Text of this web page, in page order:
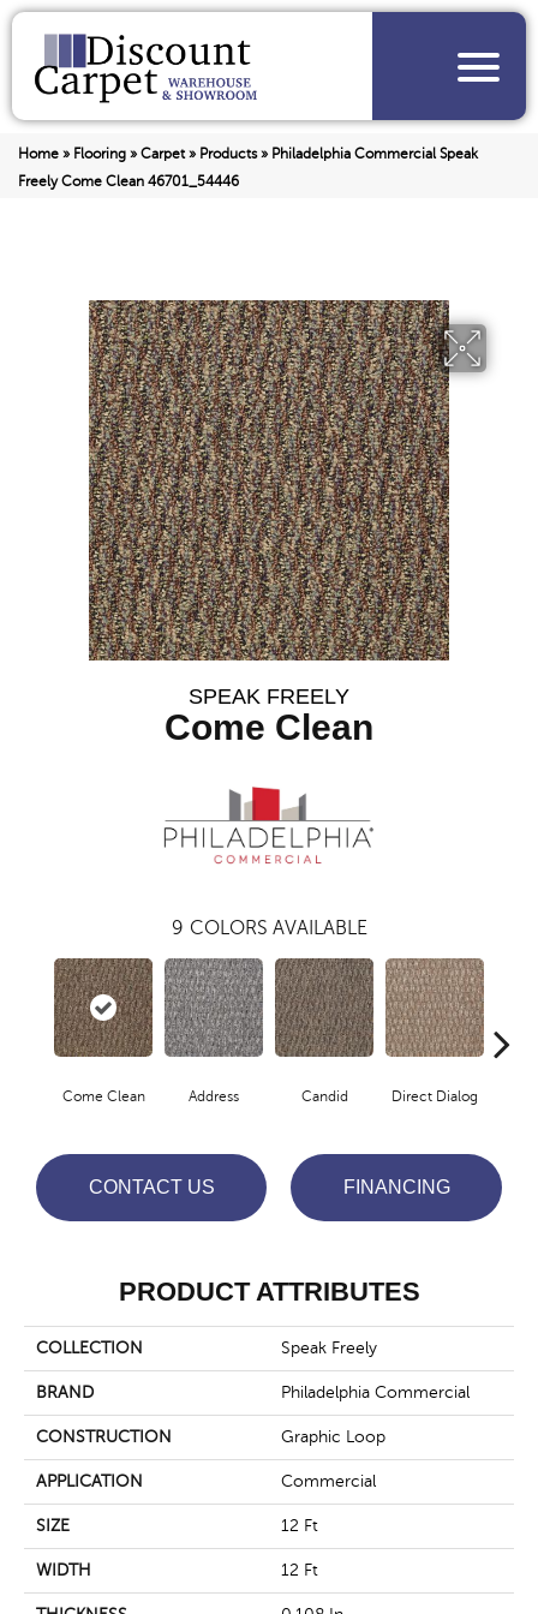
Home » Flooring » Carpet» Products» Philadelphia Commercial Speak
Freely Come Clean 46701_54446
SPEAK FREELY
Come Clean
9 COLORS AVAILABLE
Come Clean Address Candid Direct Dialog
CONTACT US FINANCING
PRODUCT ATTRIBUTES
COLLECTION Speak Freely
BRAND Philadelphia Commercial
CONSTRUCTION Graphic Loop
APPLICATION Commercial
SIZE 12 Ft
WIDTH 12 Ft